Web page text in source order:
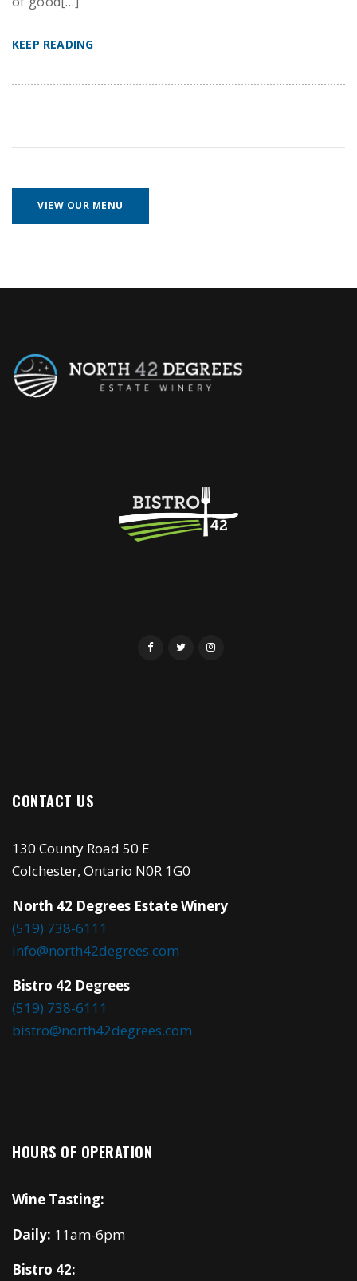
KEEP READING
VIEW OUR MENU
CONTACT US
130 County Road 50 E
Colchester, Ontario N0R 1G0
North 42 Degrees Estate Winery
(519) 738-6111
info@north42degrees.com
Bistro 42 Degrees
(519) 738-6111
bistro@north42degrees.com
HOURS OF OPERATION
Wine Tasting:
Daily: 11am-6pm
Bistro 42: